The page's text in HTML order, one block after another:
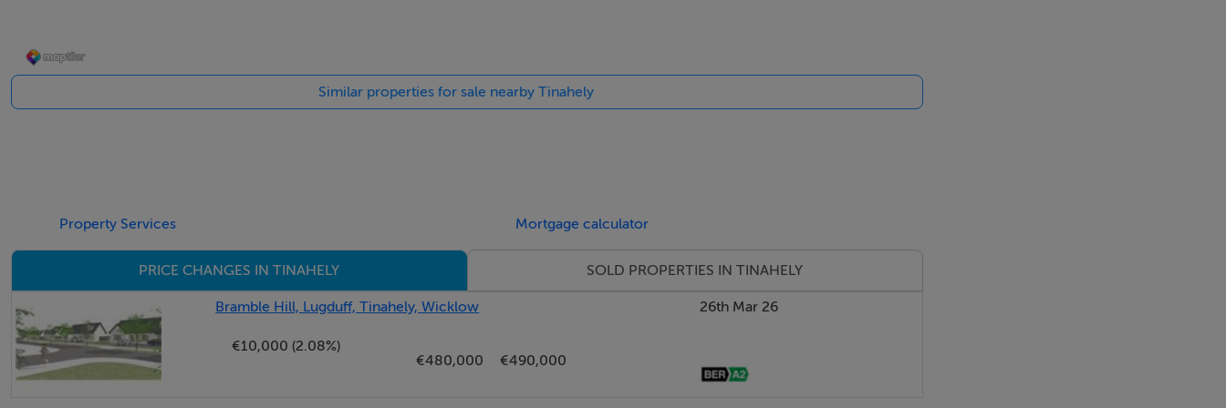
Accommodation
Solid Fuel Stove
Lino
Living – Dining Room: 9.6m x 3.6m
Stove Back Boiler
Timber Floor
Similar properties for sale nearby Tinahely
Property Services Mortgage calculator
PRICE CHANGES IN TINAHELY SOLD PROPERTIES IN TINAHELY
Bramble Hill, Lugduff, Tinahely, Wicklow
€10,000 (2.08%)
€480,000
€490,000
26th Mar 26